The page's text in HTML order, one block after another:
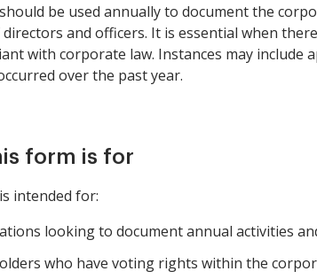
be used annually to document the
and officers. It is essential when
with corporate law. Instances may
over the past year.
form is for
intended for:
looking to document annual activities
who have voting rights within the